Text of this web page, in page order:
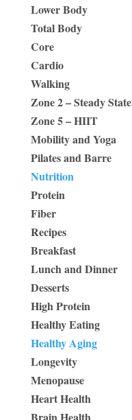
Lower Body
Total Body
Core
Cardio
Walking
Zone 2 – Steady State
Zone 5 – HIIT
Mobility and Yoga
Pilates and Barre
Nutrition
Protein
Fiber
Recipes
Breakfast
Lunch and Dinner
Desserts
High Protein
Healthy Eating
Healthy Aging
Longevity
Menopause
Heart Health
Brain Health